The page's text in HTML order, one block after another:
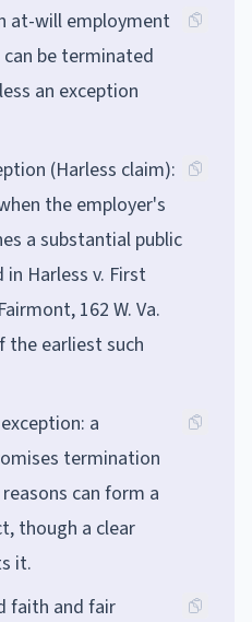
at-will employment
be terminated
an exception
(Harless claim):
the employer's
a substantial public
in Harless v. First
162 W. Va.
the earliest such
a
termination
can form a
though a clear
it.
faith and fair